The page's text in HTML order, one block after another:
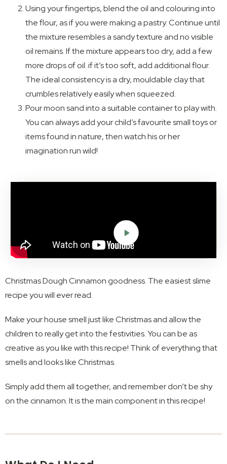
Using your fingertips, blend the oil and colouring into
the flour, as if you were making a pastry. Continue until
the mixture resembles a sandy texture and no visible
oil remains. If the mixture appears too dry, add a few
more drops of oil. if it’s too soft, add additional flour.
The ideal consistency is a dry, mouldable clay that
crumbles relatively easily when squeezed.
Pour moon sand into a suitable container to play with.
You can always add your child’s favourite small toys or
items found in nature, then watch his or her
imagination run wild!
Christmas Dough Cinnamon goodness. The easiest slime
recipe you will ever read.
Make your house smell just like Christmas and allow the
children to really get into the festivities. You can be as
creative as you like with this recipe! Think of everything that
smells and looks like Christmas.
Simply add them all together, and remember don’t be shy
on the cinnamon. It is the main component in this recipe!